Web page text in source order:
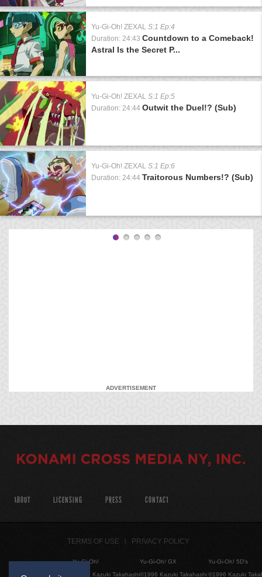
Yu-Gi-Oh! ZEXAL S:1 Ep:4
Duration: 24:43 Countdown to a Comeback!
Astral Is the Secret P...
Yu-Gi-Oh! ZEXAL S:1 Ep:5
Duration: 24:44 Outwit the Duel!? (Sub)
Yu-Gi-Oh! ZEXAL S:1 Ep:6
Duration: 24:44 Traitorous Numbers!? (Sub)
ADVERTISEMENT
ABOUT LICENSING PRESS CONTACT
TERMS OF USE PRIVACY POLICY
Yu-Gi-Oh!
©1996 Kazuki Takahashi
Yu-Gi-Oh! GX
©1996 Kazuki Takahashi
Yu-Gi-Oh! 5D's
©1996 Kazuki